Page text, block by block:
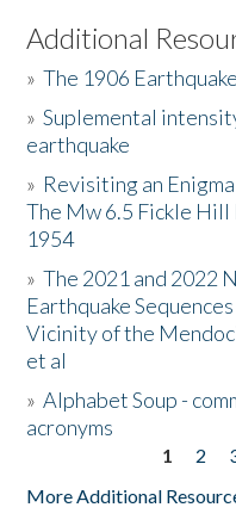
Listen to the Book
Activities
The Story & Student
Resources
Donate
Additional
»The 1906
»Suplemental
earthquake
» Revisiting an
The Mw 6.5 Fickle
1954
»The 2021 and 2022
Earthquake
Vicinity of the
et al
»Alphabet Soup -
acronyms
1 2
More Additional